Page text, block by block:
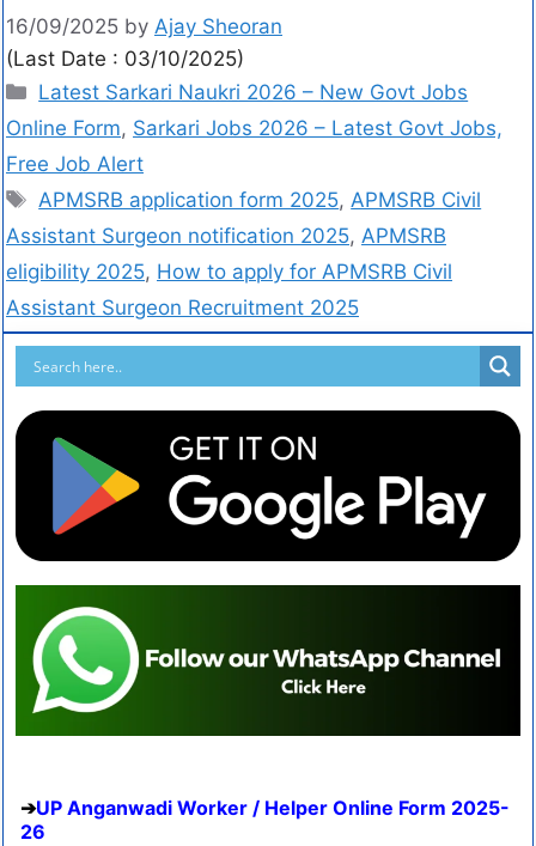
16/09/2025 by Ajay Sheoran
(Last Date : 03/10/2025)
Latest Sarkari Naukri 2026 – New Govt Jobs
Online Form, Sarkari Jobs 2026 – Latest Govt Jobs,
Free Job Alert
APMSRB application form 2025,APMSRB Civil
Assistant Surgeon notification 2025, APMSRB
eligibility 2025, How to apply for APMSRB Civil
Assistant Surgeon Recruitment 2025
UP Anganwadi Worker / Helper Online Form 2025-
26